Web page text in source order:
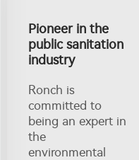
Pioneer in the
public sanitation
industry
Ronch is
committed to
being an expert in
the
environmental